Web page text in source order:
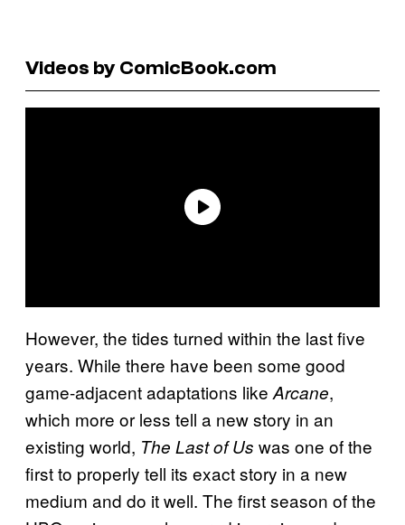
Videos by ComicBook.com
However, the tides turned within the last five
years. While there have been some good
game-adjacent adaptations like Arcane,
which more or less tell a new story in an
existing world, The Last of Us was one of the
first to properly tell its exact story in a new
medium and do it well. The first season of the